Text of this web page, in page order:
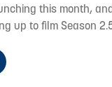
this month,
up to film Season